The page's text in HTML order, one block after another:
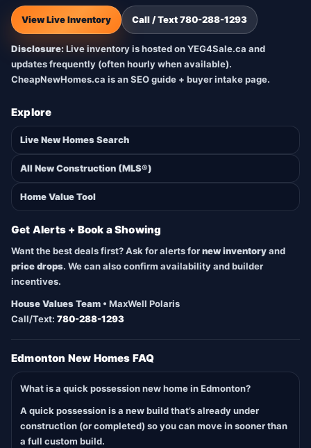
View Live Inventory Call / Text 780-288-1293
Disclosure:Live inventory is hosted on YEG4Sale.ca and
updates frequently (often hourly when available).
CheapNewHomes.ca is an SEO guide + buyer intake page.
Explore
Live New Homes Search
All New Construction (MLS®)
Home Value Tool
Get Alerts + Book a Showing
Want the best deals first? Ask for alerts fornew inventoryand
price drops. We can also confirm availability and builder
incentives.
House Values Team • MaxWell Polaris
Call/Text: 780-288-1293
Edmonton New Homes FAQ
What is a quick possession new home in Edmonton?
A quick possession is a new build that’s already under
construction (or completed) so you can move in sooner than
a full custom build.